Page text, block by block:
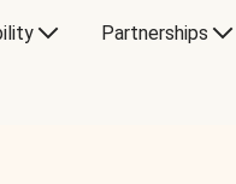
Partnerships